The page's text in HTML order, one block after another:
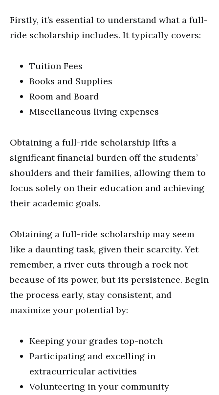
Firstly, it’s essential to understand what a full-
ride scholarship includes. It typically covers:
Tuition Fees
Books and Supplies
Room and Board
Miscellaneous living expenses
Obtaining a full-ride scholarship lifts a
significant financial burden off the students’
shoulders and their families, allowing them to
focus solely on their education and achieving
their academic goals.
Obtaining a full-ride scholarship may seem
like a daunting task, given their scarcity. Yet
remember, a river cuts through a rock not
because of its power, but its persistence. Begin
the process early, stay consistent, and
maximize your potential by:
Keeping your grades top-notch
Participating and excelling in
extracurricular activities
Volunteering in your community